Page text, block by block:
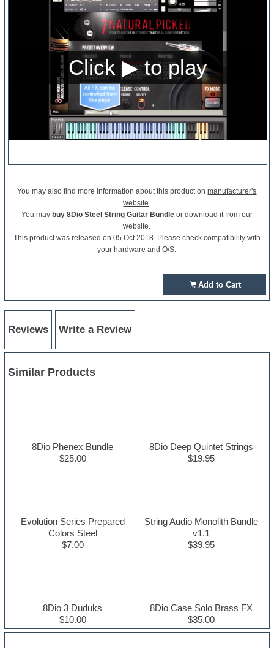
You may also find more information about this product onmanufacturer's
website.
You may buy 8Dio Steel String Guitar Bundleor download it from our
website.
This product was released on 05 Oct 2018. Please check compatibility with
your hardware and O/S.
Add to Cart
Reviews Write a Review
Similar Products
8Dio Phenex Bundle
$25.00
8Dio Deep Quintet Strings
$19.95
Evolution Series Prepared
Colors Steel
$7.00
String Audio Monolith Bundle
v1.1
$39.95
8Dio 3 Duduks
$10.00
8Dio Case Solo Brass FX
$35.00